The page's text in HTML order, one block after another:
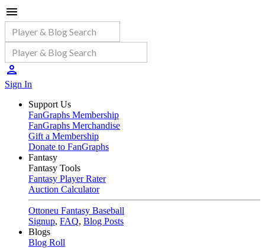
Sign In
Support Us
FanGraphs Membership
FanGraphs Merchandise
Gift a Membership
Donate to FanGraphs
Fantasy
Fantasy Tools
Fantasy Player Rater
Auction Calculator
Ottoneu Fantasy Baseball
Signup, FAQ, Blog Posts
Blogs
Blog Roll